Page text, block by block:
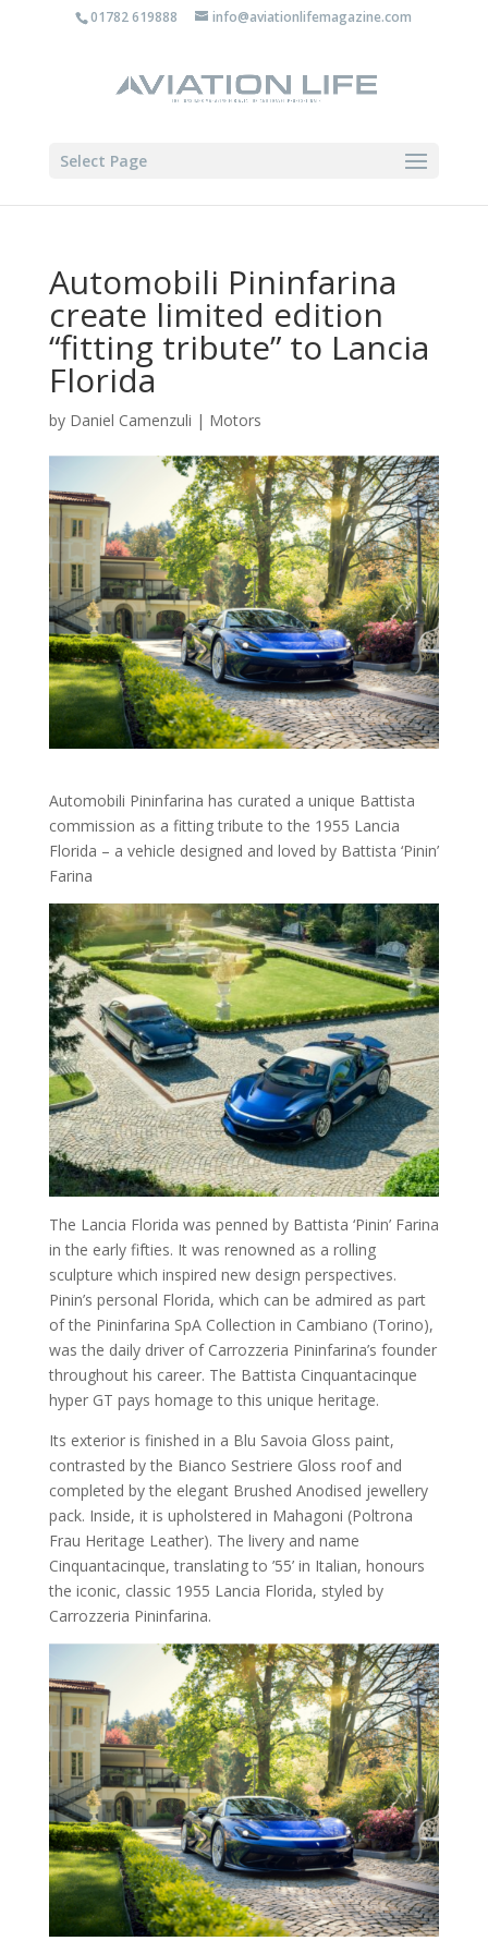
01782 619888 info@aviationlifemagazine.com
Select Page
Automobili Pininfarina
create limited edition
“fitting tribute” to Lancia
Florida
by Daniel Camenzuli | Motors
Automobili Pininfarina has curated a unique Battista
commission as a fitting tribute to the 1955 Lancia
Florida – a vehicle designed and loved by Battista ‘Pinin’
Farina
The Lancia Florida was penned by Battista ‘Pinin’ Farina
in the early fifties. It was renowned as a rolling
sculpture which inspired new design perspectives.
Pinin’s personal Florida, which can be admired as part
of the Pininfarina SpA Collection in Cambiano (Torino),
was the daily driver of Carrozzeria Pininfarina’s founder
throughout his career. The Battista Cinquantacinque
hyper GT pays homage to this unique heritage.
Its exterior is finished in a Blu Savoia Gloss paint,
contrasted by the Bianco Sestriere Gloss roof and
completed by the elegant Brushed Anodised jewellery
pack. Inside, it is upholstered in Mahagoni (Poltrona
Frau Heritage Leather). The livery and name
Cinquantacinque, translating to ’55’ in Italian, honours
the iconic, classic 1955 Lancia Florida, styled by
Carrozzeria Pininfarina.